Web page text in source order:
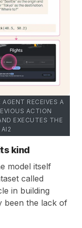
RECEIVES A
ACTION
EXECUTES THE
kind
model itself
called
in building
been the lack of